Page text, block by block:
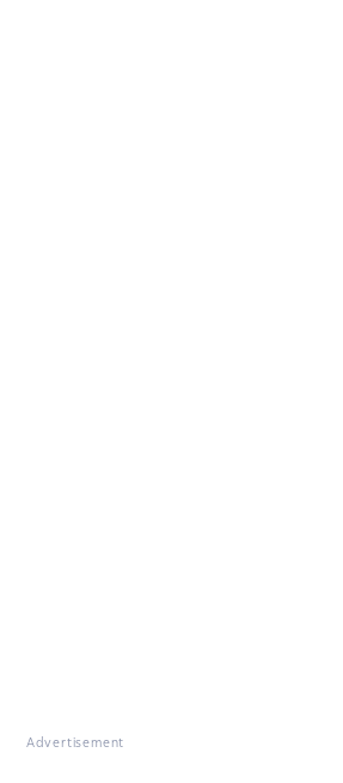
Advertisement